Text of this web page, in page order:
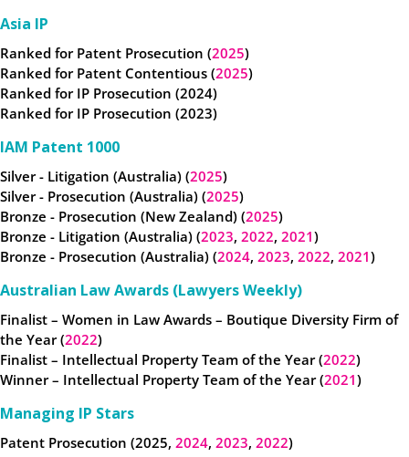
Asia IP
Ranked for Patent Prosecution (2025)
Ranked for Patent Contentious (2025)
Ranked for IP Prosecution (2024)
Ranked for IP Prosecution (2023)
IAM Patent 1000
Silver - Litigation (Australia) (2025)
Silver - Prosecution (Australia) (2025)
Bronze - Prosecution (New Zealand) (2025)
Bronze - Litigation (Australia) (2023, 2022, 2021)
Bronze - Prosecution (Australia) (2024, 2023, 2022, 2021)
Australian Law Awards (Lawyers Weekly)
Finalist – Women in Law Awards – Boutique Diversity Firm of
the Year (2022)
Finalist – Intellectual Property Team of the Year (2022)
Winner – Intellectual Property Team of the Year (2021)
Managing IP Stars
Patent Prosecution (2025, 2024, 2023, 2022)